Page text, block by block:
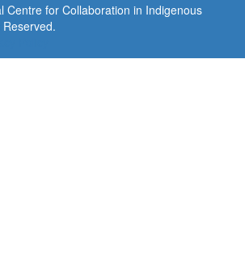
Centre for Collaboration in Indigenous